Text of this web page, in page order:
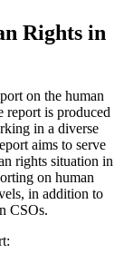
Rights in
on the human
report is produced
in a diverse
aims to serve
rights situation in
on human
in addition to
CSOs.